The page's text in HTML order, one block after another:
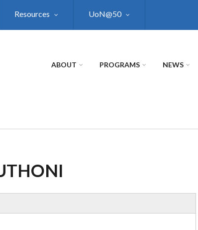
Resources UoN@50
ABOUT PROGRAMS NEWS